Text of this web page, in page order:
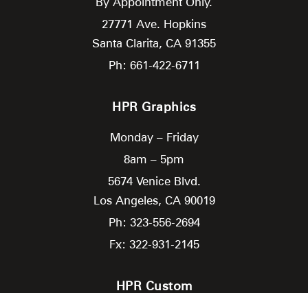
27771 Ave. Hopkins
Santa Clarita, CA 91355
Ph: 661-422-6711
HPR Graphics
Monday – Friday
8am – 5pm
5674 Venice Blvd.
Los Angeles, CA 90019
Ph: 323-556-2694
Fx: 322-931-2145
HPR Custom